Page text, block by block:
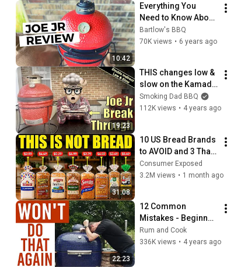
10:42
Everything You
Need to Know About
the Kamado Joe
Junior
Bartlow's BBQ
70K views • 6 years ago
19:23
THIS changes low &
slow on the Kamado
Joe Jr FOREVER!
Smoking Dad BBQ
112K views • 4 years ago
31:08
10 US Bread Brands
to AVOID and 3 That
Are Actually Safe
Consumer Exposed
3.2M views • 1 month ago
22:23
12 Common
Mistakes - Beginner
Kamado Grill
Owners Make
Rum and Cook
336K views • 4 years ago